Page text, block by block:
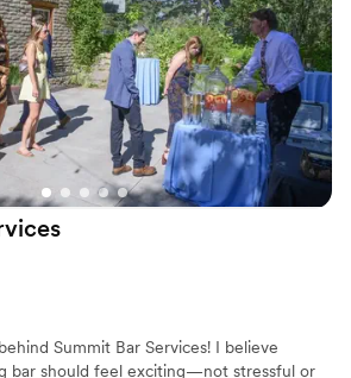
them to any couple
that actually cares
special. ”
Summit Bar Services! I believe
bar should feel exciting—not stressful or